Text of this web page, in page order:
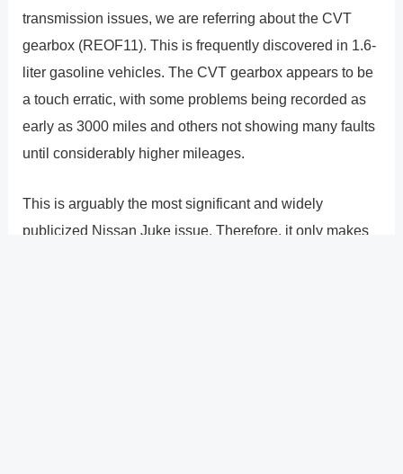
transmission issues, we are referring about the CVT
gearbox (REOF11). This is frequently discovered in 1.6-
liter gasoline vehicles. The CVT gearbox appears to be
a touch erratic, with some problems being recorded as
early as 3000 miles and others not showing many faults
until considerably higher mileages.
This is arguably the most significant and widely
publicized Nissan Juke issue. Therefore, it only makes